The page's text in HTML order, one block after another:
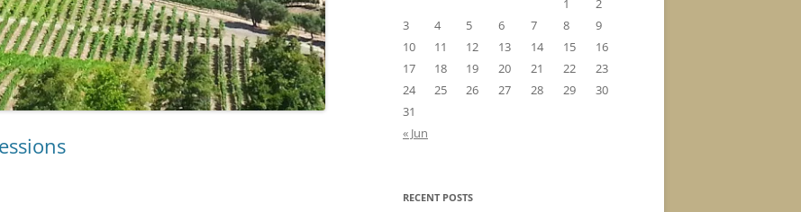
1
2
3
4 5 6 7 8
9
10
11 12 13 14 15
16
17
18 19 20 21 22
23
24
25 26 27 28 29
30
31
« Jun
RECENT POSTS